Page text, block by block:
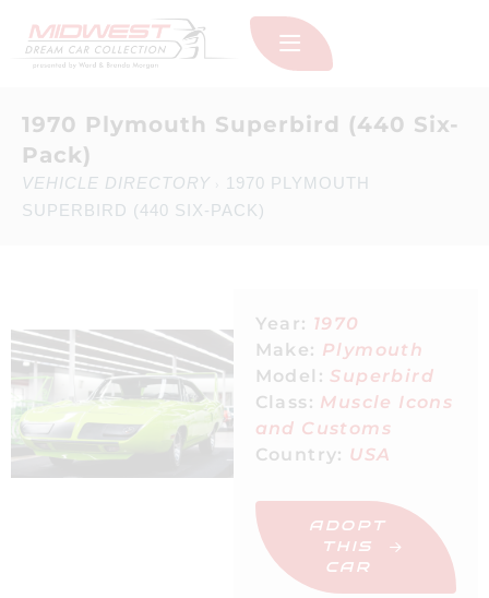
1970 Plymouth Superbird (440 Six-
Pack)
VEHICLE DIRECTORY
1970 PLYMOUTH
SUPERBIRD (440 SIX-PACK)
Year: 1970
Make: Plymouth
Model: Superbird
Class: Muscle Icons
and Customs
Country: USA
ADOPT
THIS
CAR